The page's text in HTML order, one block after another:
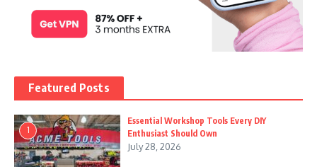
Featured Posts
1
Essential Workshop Tools Every DIY
Enthusiast Should Own
July 28, 2026